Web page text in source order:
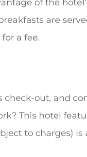
of the
are
a fee.
check-out, and
This hotel
to charges) is